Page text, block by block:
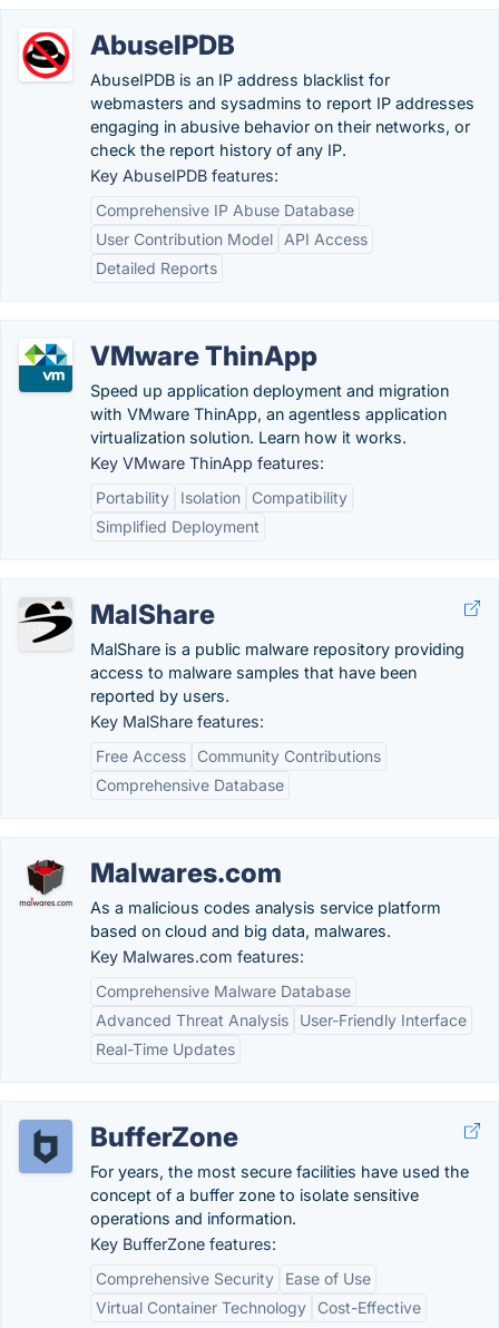
AbuseIPDB
AbuseIPDB is an IP address blacklist for
webmasters and sysadmins to report IP addresses
engaging in abusive behavior on their networks, or
check the report history of any IP.
Key AbuseIPDB features:
Comprehensive IP Abuse Database
User Contribution Model
API Access
Detailed Reports
VMware ThinApp
Speed up application deployment and migration
with VMware ThinApp, an agentless application
virtualization solution. Learn how it works.
Key VMware ThinApp features:
Portability
Isolation
Compatibility
Simplified Deployment
MalShare
MalShare is a public malware repository providing
access to malware samples that have been
reported by users.
Key MalShare features:
Free Access
Community Contributions
Comprehensive Database
Malwares.com
As a malicious codes analysis service platform
based on cloud and big data, malwares.
Key Malwares.com features:
Comprehensive Malware Database
Advanced Threat Analysis
User-Friendly Interface
Real-Time Updates
BufferZone
For years, the most secure facilities have used the
concept of a buffer zone to isolate sensitive
operations and information.
Key BufferZone features:
Comprehensive Security
Ease of Use
Virtual Container Technology
Cost-Effective